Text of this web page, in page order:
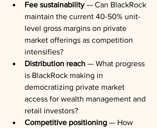
Fee sustainability — Can BlackRock
maintain the current 40-50% unit-
level gross margins on private
market offerings as competition
intensifies?
Distribution reach — What progress
is BlackRock making in
democratizing private market
access for wealth management and
retail investors?
Competitive positioning — How